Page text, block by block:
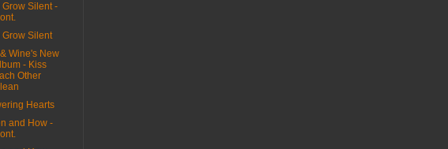
Grow Silent -
Grow Silent
& Wine's New
- Kiss
Other
Hearts
and How -